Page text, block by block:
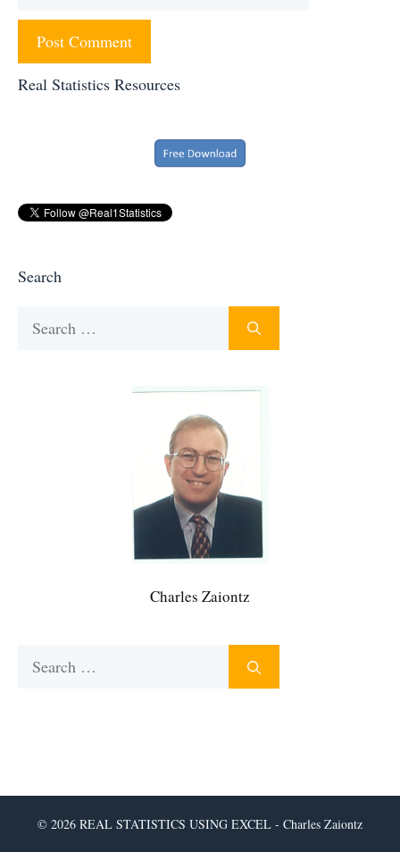
Real Statistics Resources
Search
Charles Zaiontz
© 2026 REAL STATISTICS USING EXCEL - Charles Zaiontz